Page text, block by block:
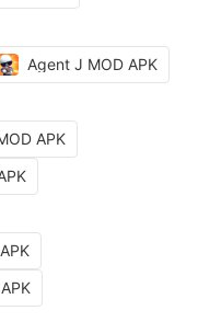
Agent J MOD APK
APK